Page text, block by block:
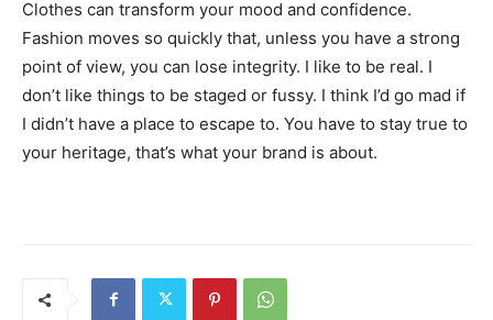
Clothes can transform your mood and confidence.
Fashion moves so quickly that, unless you have a strong
point of view, you can lose integrity. I like to be real. I
don’t like things to be staged or fussy. I think I’d go mad if
I didn’t have a place to escape to. You have to stay true to
your heritage, that’s what your brand is about.